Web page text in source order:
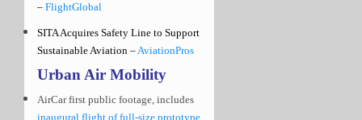
– FlightGlobal
SITA Acquires Safety Line to Support
Sustainable Aviation –AviationPros
Urban Air Mobility
AirCar first public footage, includes
inaugural flight of full-size prototype